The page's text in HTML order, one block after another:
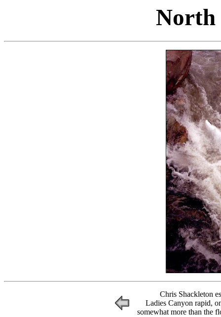
North
Chris Shackleton
Ladies Canyon rapid,
somewhat more than the